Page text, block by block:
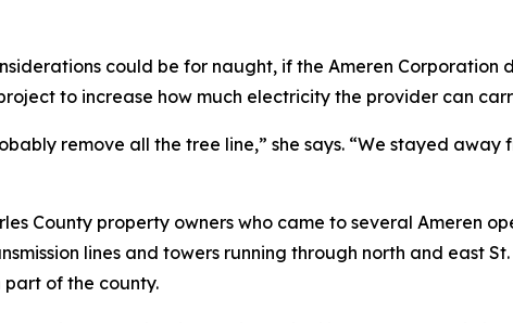
could be for naught, if the Ameren
to increase how much electricity the provider can
remove all the tree line,” she says. “We stayed
County property owners who came to several Ameren
lines and towers running through north and east
of the county.